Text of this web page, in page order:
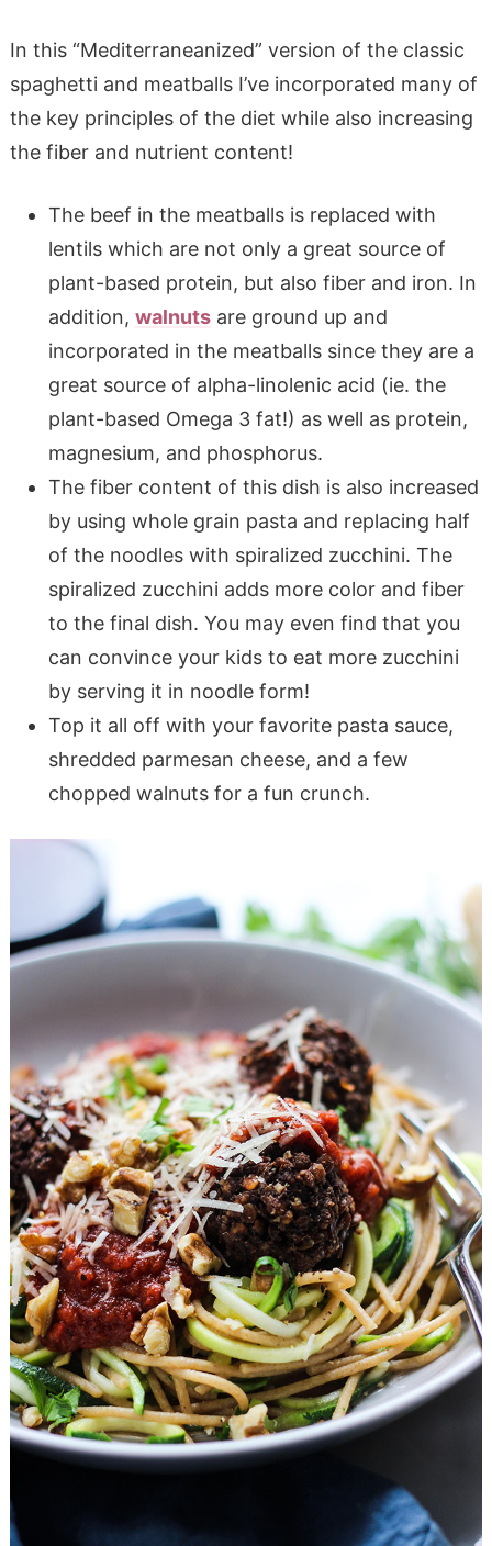
In this “Mediterraneanized” version of the classic
spaghetti and meatballs I’ve incorporated many of
the key principles of the diet while also increasing
the fiber and nutrient content!
The beef in the meatballs is replaced with
lentils which are not only a great source of
plant-based protein, but also fiber and iron. In
addition, walnutsare ground up and
incorporated in the meatballs since they are a
great source of alpha-linolenic acid (ie. the
plant-based Omega 3 fat!) as well as protein,
magnesium, and phosphorus.
The fiber content of this dish is also increased
by using whole grain pasta and replacing half
of the noodles with spiralized zucchini. The
spiralized zucchini adds more color and fiber
to the final dish. You may even find that you
can convince your kids to eat more zucchini
by serving it in noodle form!
Top it all off with your favorite pasta sauce,
shredded parmesan cheese, and a few
chopped walnuts for a fun crunch.